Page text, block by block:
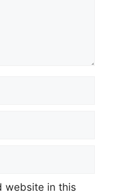
website in this